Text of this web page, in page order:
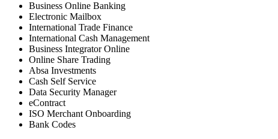
Business Online Banking
Electronic Mailbox
International Trade Finance
International Cash Management
Business Integrator Online
Online Share Trading
Absa Investments
Cash Self Service
Data Security Manager
eContract
ISO Merchant Onboarding
Bank Codes